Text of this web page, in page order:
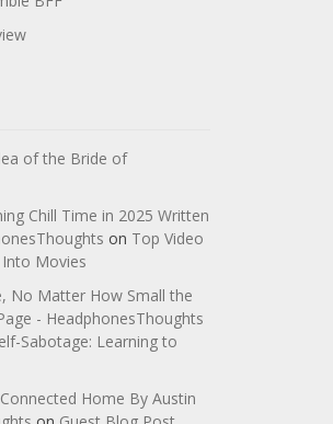
of the Bride of
Chill Time in 2025 Written
on Top Video
Movies
No Matter How Small the
- HeadphonesThoughts
Sabotage: Learning to
Home By Austin